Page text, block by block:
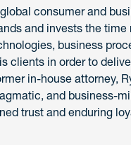
consumer and
and invests the time
business
clients in order to
in-house attorney,
and business-
trust and enduring